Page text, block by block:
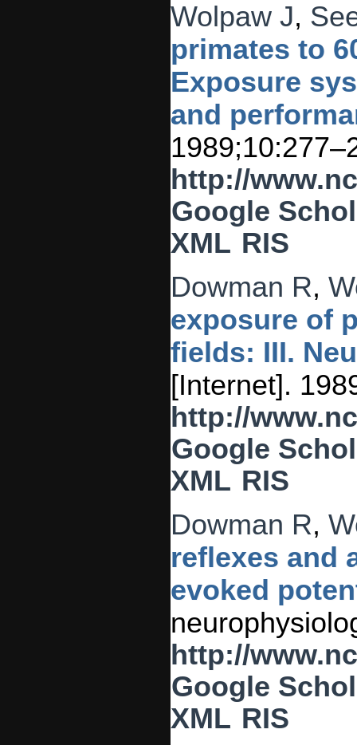
Wolpaw J,
primates to
Exposure
and
http://
Google
XML RIS
Dowman R,
exposure of
fields: III.
[Internet].
http://
Google
XML RIS
Dowman R,
reflexes and
evoked
http://
Google
XML RIS